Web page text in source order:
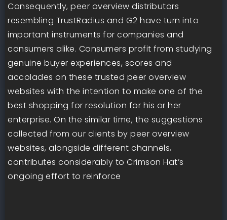
Consequently, peer overview distributors
resembling TrustRadius and G2 have turn into
important instruments for companies and
consumers alike. Consumers profit from studying
genuine buyer experiences, scores and
accolades on these trusted peer overview
websites with the intention to make one of the
best shopping for resolution for his or her
enterprise. On the similar time, the suggestions
collected from our clients by peer overview
websites, alongside different channels,
contributes considerably to Crimson Hat’s
ongoing effort to reinforce